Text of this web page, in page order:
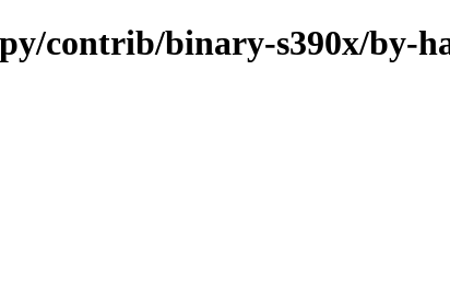
contrib/binary-s390x/by-